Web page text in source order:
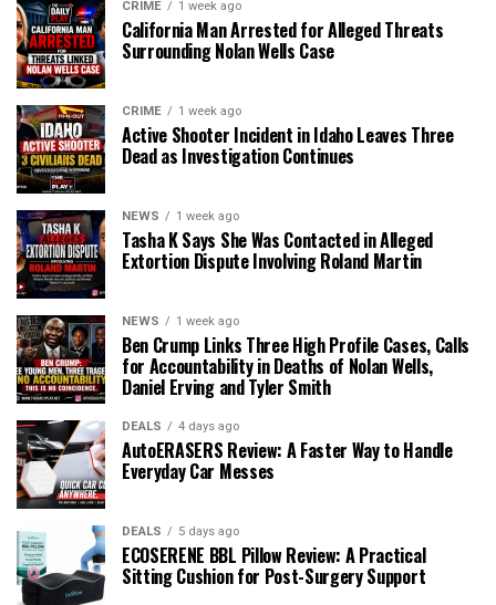
CRIME 1 week ago
California Man Arrested for Alleged Threats
Surrounding Nolan Wells Case
CRIME 1 week ago
Active Shooter Incident in Idaho Leaves Three
Dead as Investigation Continues
NEWS 1 week ago
Tasha K Says She Was Contacted in Alleged
Extortion Dispute Involving Roland Martin
NEWS 1 week ago
Ben Crump Links Three High Profile Cases, Calls
for Accountability in Deaths of Nolan Wells,
Daniel Erving and Tyler Smith
DEALS 4 days ago
AutoERASERS Review: A Faster Way to Handle
Everyday Car Messes
DEALS 5 days ago
ECOSERENE BBL Pillow Review: A Practical
Sitting Cushion for Post-Surgery Support